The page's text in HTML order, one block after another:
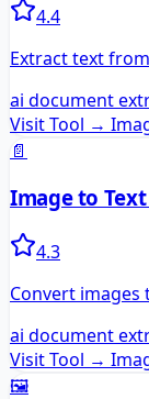
4.4
Extract text
ai document
Visit Tool →
📄
Image to
4.3
Convert
ai document
Visit Tool →
🖼️